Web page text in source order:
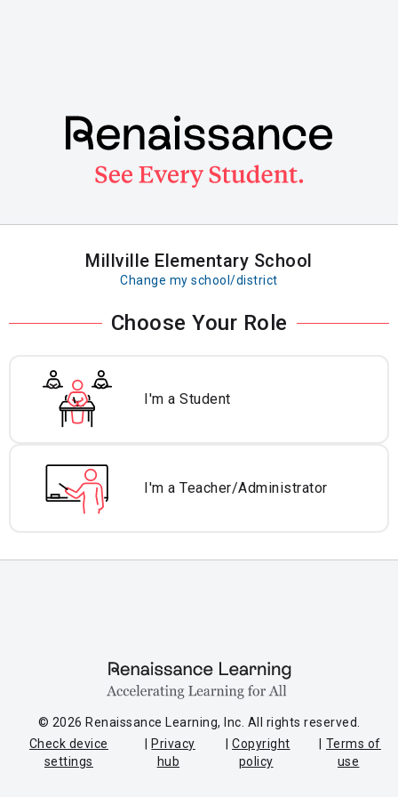
Millville Elementary School
Change my school/district
Choose Your Role
I'm a Student
I'm a Teacher/Administrator
© 2026 Renaissance Learning, Inc. All rights reserved.
Check device
settings
Privacy
hub
Copyright
policy
Terms of
use